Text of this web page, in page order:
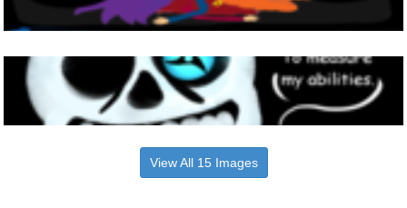
View All 15 Images